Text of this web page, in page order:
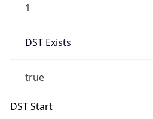
1
DST Exists
true
DST Start